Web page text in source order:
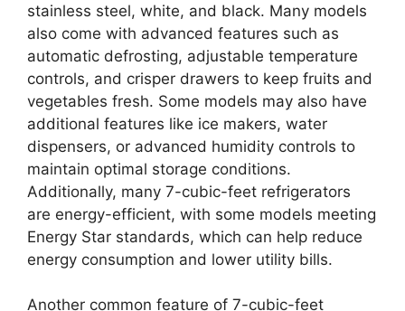
stainless steel, white, and black. Many models
also come with advanced features such as
automatic defrosting, adjustable temperature
controls, and crisper drawers to keep fruits and
vegetables fresh. Some models may also have
additional features like ice makers, water
dispensers, or advanced humidity controls to
maintain optimal storage conditions.
Additionally, many 7-cubic-feet refrigerators
are energy-efficient, with some models meeting
Energy Star standards, which can help reduce
energy consumption and lower utility bills.
Another common feature of 7-cubic-feet